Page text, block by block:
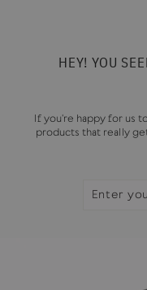
HEY! YOU
If you're happy for us
products that really